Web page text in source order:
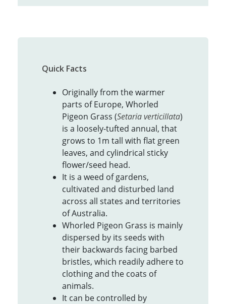
Quick Facts
Originally from the warmer
parts of Europe, Whorled
Pigeon Grass (Setaria verticillata)
is a loosely-tufted annual, that
grows to 1m tall with flat green
leaves, and cylindrical sticky
flower/seed head.
It is a weed of gardens,
cultivated and disturbed land
across all states and territories
of Australia.
Whorled Pigeon Grass is mainly
dispersed by its seeds with
their backwards facing barbed
bristles, which readily adhere to
clothing and the coats of
animals.
It can be controlled by